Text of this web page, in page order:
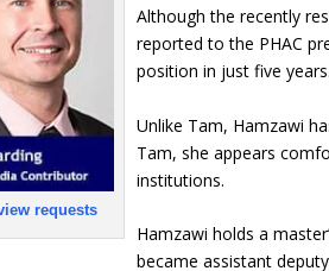
requests
Although the recently
reported to the PHAC
position in just five years.
Unlike Tam, Hamzawi
Tam, she appears
institutions.
Hamzawi holds a
became assistant